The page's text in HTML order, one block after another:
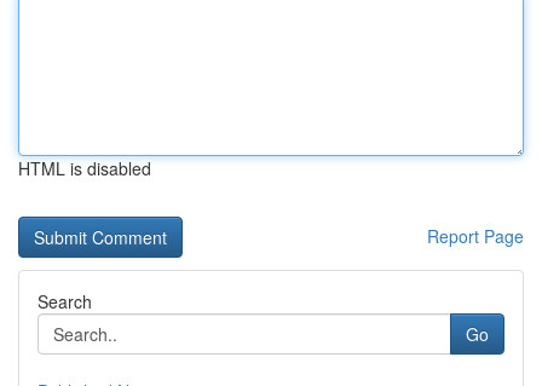
HTML is disabled
Report Page
Search
Go